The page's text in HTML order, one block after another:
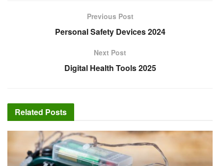
Previous Post
Personal Safety Devices 2024
Next Post
Digital Health Tools 2025
Related Posts